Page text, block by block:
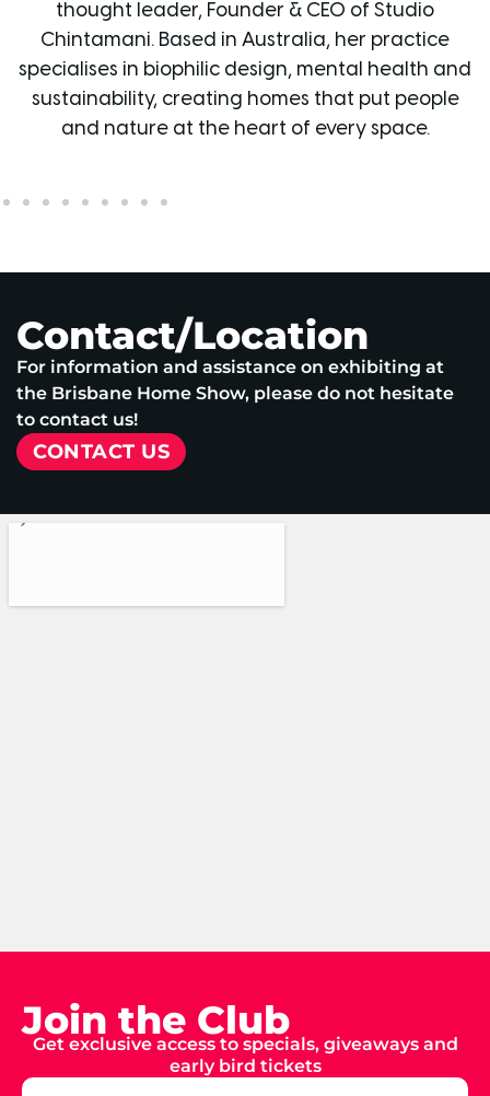
of Studio
her practice
health and
put people
space.
and Creative Director of Grafico
over 20 years’ experience, he has
business into a leading design
for innovative wallpaper, signage
and has featured on The
Contact/Location
For information and assistance on exhibiting at
the Brisbane Home Show, please do not hesitate
to contact us!
CONTACT US
Join the Club
Get exclusive access to specials, giveaways and
early bird tickets